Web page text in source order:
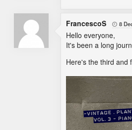
FrancescoS  8
Hello everyone,
It's been a long
Here's the third and